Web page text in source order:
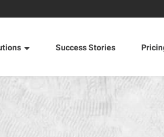
Success Stories